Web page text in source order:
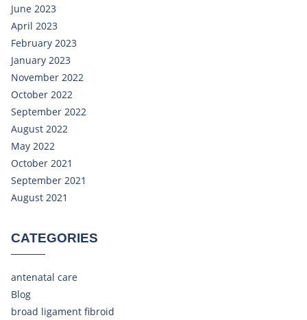
June 2023
April 2023
February 2023
January 2023
November 2022
October 2022
September 2022
August 2022
May 2022
October 2021
September 2021
August 2021
CATEGORIES
antenatal care
Blog
broad ligament fibroid